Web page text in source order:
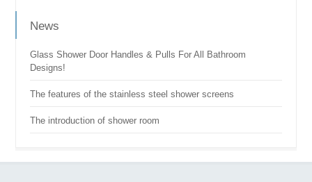
News
Glass Shower Door Handles & Pulls For All Bathroom
Designs!
The features of the stainless steel shower screens
The introduction of shower room